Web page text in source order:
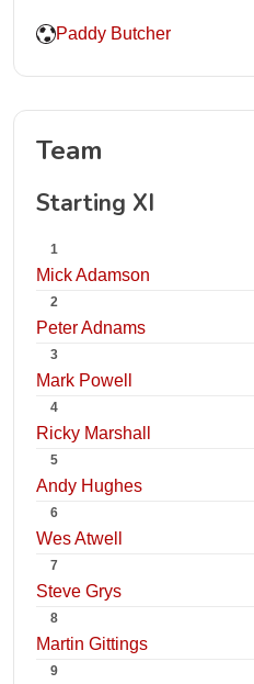
Paddy Butcher
Team
Starting XI
1
Mick Adamson
2
Peter Adnams
3
Mark Powell
4
Ricky Marshall
5
Andy Hughes
6
Wes Atwell
7
Steve Grys
8
Martin Gittings
9